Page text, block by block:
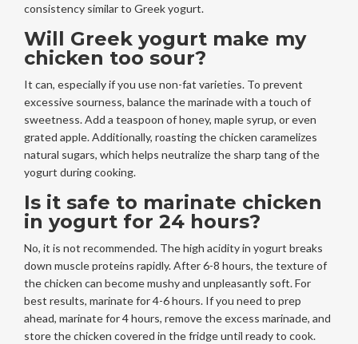
consistency similar to Greek yogurt.
Will Greek yogurt make my
chicken too sour?
It can, especially if you use non-fat varieties. To prevent
excessive sourness, balance the marinade with a touch of
sweetness. Add a teaspoon of honey, maple syrup, or even
grated apple. Additionally, roasting the chicken caramelizes
natural sugars, which helps neutralize the sharp tang of the
yogurt during cooking.
Is it safe to marinate chicken
in yogurt for 24 hours?
No, it is not recommended. The high acidity in yogurt breaks
down muscle proteins rapidly. After 6-8 hours, the texture of
the chicken can become mushy and unpleasantly soft. For
best results, marinate for 4-6 hours. If you need to prep
ahead, marinate for 4 hours, remove the excess marinade, and
store the chicken covered in the fridge until ready to cook.